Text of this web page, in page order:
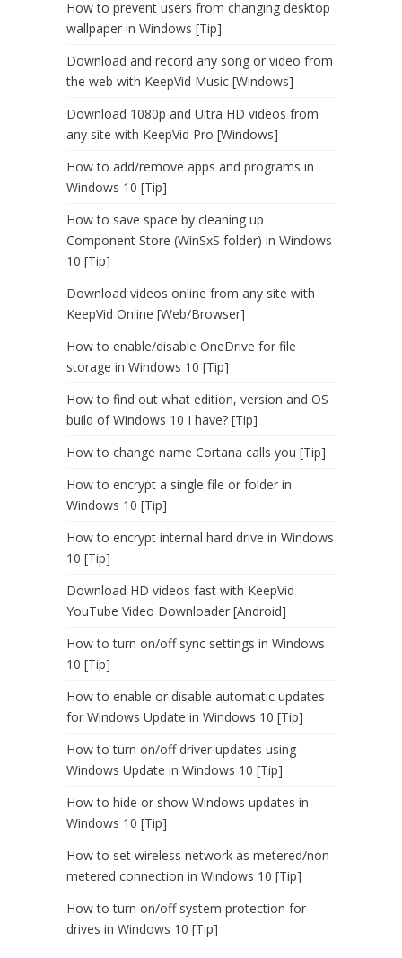
How to prevent users from changing desktop
wallpaper in Windows [Tip]
Download and record any song or video from
the web with KeepVid Music [Windows]
Download 1080p and Ultra HD videos from
any site with KeepVid Pro [Windows]
How to add/remove apps and programs in
Windows 10 [Tip]
How to save space by cleaning up
Component Store (WinSxS folder) in Windows
10 [Tip]
Download videos online from any site with
KeepVid Online [Web/Browser]
How to enable/disable OneDrive for file
storage in Windows 10 [Tip]
How to find out what edition, version and OS
build of Windows 10 I have? [Tip]
How to change name Cortana calls you [Tip]
How to encrypt a single file or folder in
Windows 10 [Tip]
How to encrypt internal hard drive in Windows
10 [Tip]
Download HD videos fast with KeepVid
YouTube Video Downloader [Android]
How to turn on/off sync settings in Windows
10 [Tip]
How to enable or disable automatic updates
for Windows Update in Windows 10 [Tip]
How to turn on/off driver updates using
Windows Update in Windows 10 [Tip]
How to hide or show Windows updates in
Windows 10 [Tip]
How to set wireless network as metered/non-
metered connection in Windows 10 [Tip]
How to turn on/off system protection for
drives in Windows 10 [Tip]